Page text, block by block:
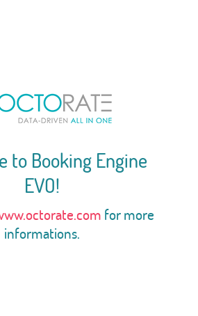
to Booking Engine
EVO!
for more
informations.